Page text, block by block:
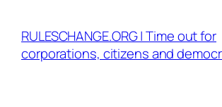
contentRULESCHANGE.ORG | Time out for
corporations, citizens and